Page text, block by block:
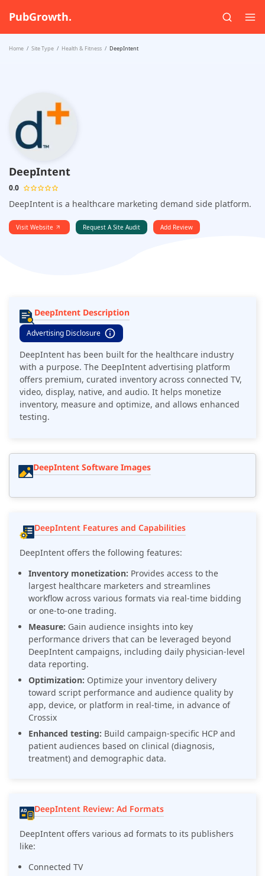
PubGrowth.
Home Site Type Health & Fitness DeepIntent
DeepIntent
0.0
DeepIntent is a healthcare marketing demand side platform.
Visit Website Request A Site Audit Add Review
DeepIntent Description
Advertising Disclosure
DeepIntent has been built for the healthcare industry
with a purpose. The DeepIntent advertising platform
offers premium, curated inventory across connected TV,
video, display, native, and audio. It helps monetize
inventory, measure and optimize, and allows enhanced
testing.
DeepIntent Software Images
DeepIntent Features and Capabilities
DeepIntent offers the following features:
Inventory monetization: Provides access to the
largest healthcare marketers and streamlines
workflow across various formats via real-time bidding
or one-to-one trading.
Measure: Gain audience insights into key
performance drivers that can be leveraged beyond
DeepIntent campaigns, including daily physician-level
data reporting.
Optimization: Optimize your inventory delivery
toward script performance and audience quality by
app, device, or platform in real-time, in advance of
Crossix
Enhanced testing: Build campaign-specific HCP and
patient audiences based on clinical (diagnosis,
treatment) and demographic data.
DeepIntent Review: Ad Formats
DeepIntent offers various ad formats to its publishers
like:
Connected TV